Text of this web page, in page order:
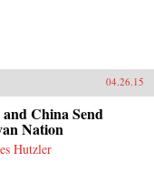
04.26.15
China Send
Nation
Hutzler